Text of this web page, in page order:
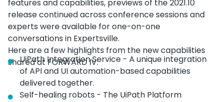
features and capabilities, previews of the 2021.10
release continued across conference sessions and
experts were available for one-on-one
conversations in Expertsville.
Here are a few highlights from the new capabilities
shared at FORWARD IV:
UiPath Integration Service - A unique integration
of API and UI automation-based capabilities
delivered together.
Self-healing robots - The UiPath Platform